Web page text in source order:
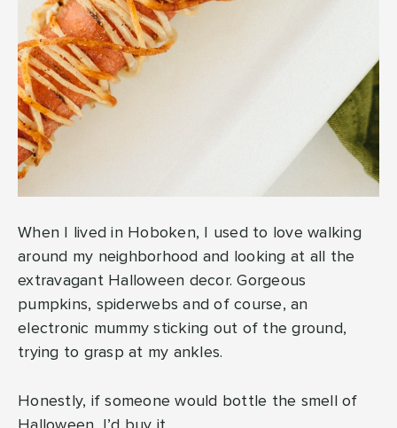
When I lived in Hoboken, I used to love walking
around my neighborhood and looking at all the
extravagant Halloween decor. Gorgeous
pumpkins, spiderwebs and of course, an
electronic mummy sticking out of the ground,
trying to grasp at my ankles.
Honestly, if someone would bottle the smell of